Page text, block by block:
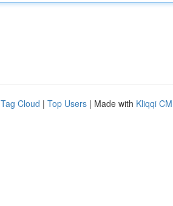
Tag Cloud | Top Users | Made with Kliqqi